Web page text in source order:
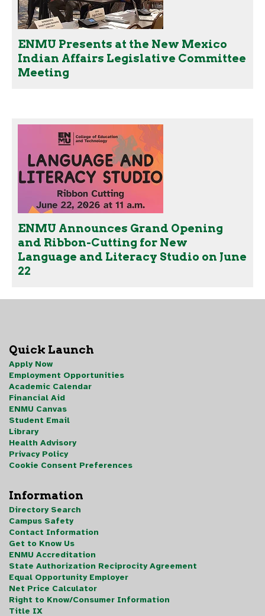
ENMU Presents at the New Mexico
Indian Affairs Legislative Committee
Meeting
ENMU Announces Grand Opening
and Ribbon-Cutting for New
Language and Literacy Studio on June
22
Quick Launch
Apply Now
Employment Opportunities
Academic Calendar
Financial Aid
ENMU Canvas
Student Email
Library
Health Advisory
Privacy Policy
Cookie Consent Preferences
Information
Directory Search
Campus Safety
Contact Information
Get to Know Us
ENMU Accreditation
State Authorization Reciprocity Agreement
Equal Opportunity Employer
Net Price Calculator
Right to Know/Consumer Information
Title IX